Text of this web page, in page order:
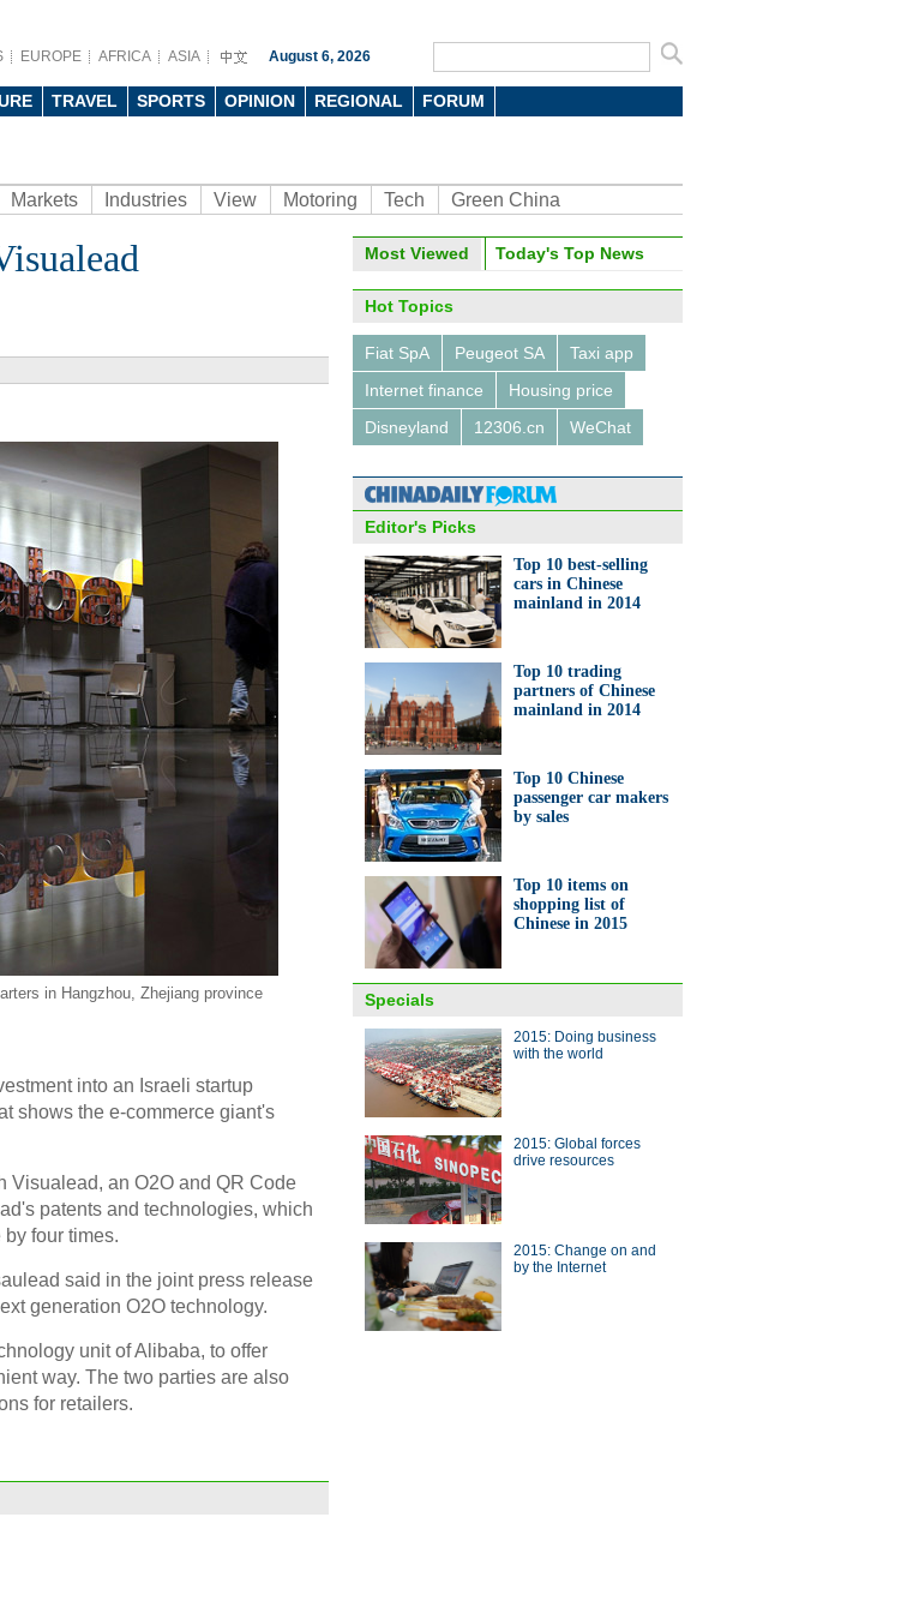
EUROPE AFRICA ASIA August 6, 2026
TRAVEL SPORTS OPINION REGIONAL FORUM
Markets Industries View Motoring Tech Green China
in Hangzhou, Zhejiang province
into an Israeli startup
shows the e-commerce giant's
Visualead, an O2O and QR Code
patents and technologies, which
four times.
said in the joint press release
generation O2O technology.
unit of Alibaba, to offer
way. The two parties are also
for retailers.
Photo
Top 10 cities with highest
Exports of Zhejiang in 2014
Top 10 best-selling cars in
Chinese mainland in 2014
Automatic bartender machine
invented
Suzhou
Most Viewed Today's Top News
Hot Topics
Fiat SpA Peugeot SA
Taxi app
Internet finance
Housing price
Disneyland
12306.cn WeChat
Editor's Picks
Top 10 best-selling
cars in Chinese
mainland in 2014
Top 10 trading
partners of Chinese
mainland in 2014
Top 10 Chinese
passenger car makers
by sales
Top 10 items on
shopping list of
Chinese in 2015
Specials
2015: Doing business
with the world
2015: Global forces
drive resources
2015: Change on and
by the Internet